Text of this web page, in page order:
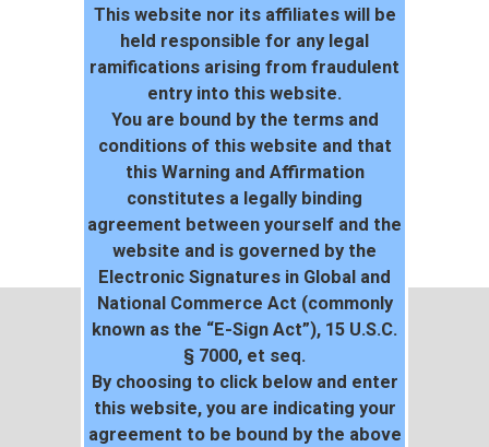
This website nor its affiliates will be
held responsible for any legal
ramifications arising from fraudulent
entry into this website.
You are bound by the terms and
conditions of this website and that
this Warning and Affirmation
constitutes a legally binding
agreement between yourself and the
website and is governed by the
Electronic Signatures in Global and
National Commerce Act (commonly
known as the “E-Sign Act”), 15 U.S.C.
§ 7000, et seq.
By choosing to click below and enter
this website, you are indicating your
agreement to be bound by the above